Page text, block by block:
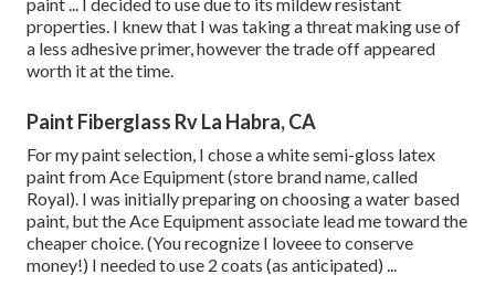
properties. I knew that I was taking a threat making use of
a less adhesive primer, however the trade off appeared
worth it at the time.
Paint Fiberglass Rv La Habra, CA
For my paint selection, I chose a white semi-gloss latex
paint from Ace Equipment (store brand name, called
Royal). I was initially preparing on choosing a water based
paint, but the Ace Equipment associate lead me toward the
cheaper choice. (You recognize I loveee to conserve
money!) I needed to use 2 coats (as anticipated) ...